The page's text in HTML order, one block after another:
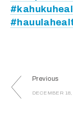
Previous
DECEMBER 18,